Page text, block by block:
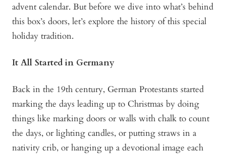
advent calendar. But before we dive into what’s behind
this box’s doors, let’s explore the history of this special
holiday tradition.
It All Started in Germany
Back in the 19th century, German Protestants started
marking the days leading up to Christmas by doing
things like marking doors or walls with chalk to count
the days, or lighting candles, or putting straws in a
nativity crib, or hanging up a devotional image each